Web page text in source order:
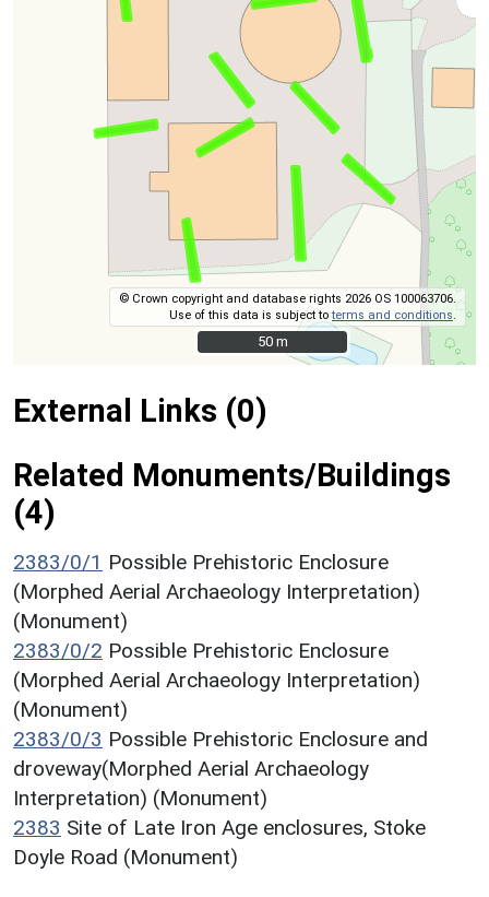
© Crown copyright and database rights 2026 OS 100063706.
Use of this data is subject toterms and conditions
50 m
50 m
External Links (0)
Related Monuments/Buildings
(4)
2383/0/1 Possible Prehistoric Enclosure
(Morphed Aerial Archaeology Interpretation)
(Monument)
2383/0/2 Possible Prehistoric Enclosure
(Morphed Aerial Archaeology Interpretation)
(Monument)
2383/0/3 Possible Prehistoric Enclosure and
droveway(Morphed Aerial Archaeology
Interpretation) (Monument)
2383 Site of Late Iron Age enclosures, Stoke
Doyle Road (Monument)